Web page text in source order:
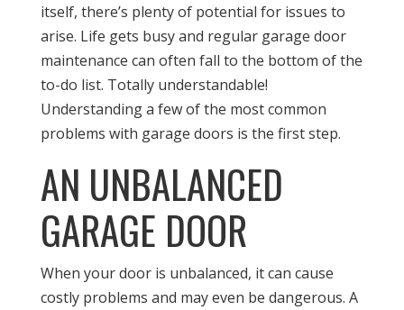
itself, there’s plenty of potential for issues to
arise. Life gets busy and regular garage door
maintenance can often fall to the bottom of the
to-do list. Totally understandable!
Understanding a few of the most common
problems with garage doors is the first step.
AN UNBALANCED
GARAGE DOOR
When your door is unbalanced, it can cause
costly problems and may even be dangerous. A